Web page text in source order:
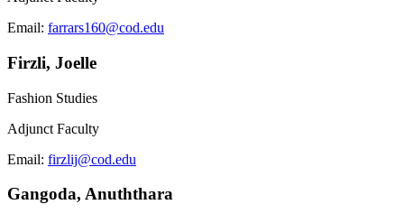
Email: farrars160@cod.edu
Firzli, Joelle
Fashion Studies
Adjunct Faculty
Email: firzlij@cod.edu
Gangoda, Anuththara